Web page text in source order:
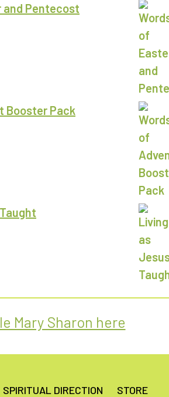
and Pentecost
Booster Pack
Mary Sharon here
SPIRITUAL DIRECTION STORE